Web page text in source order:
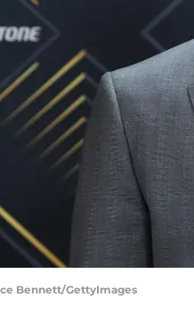
Bennett/GettyImages